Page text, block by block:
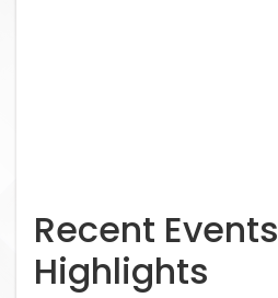
Recent Events
Highlights